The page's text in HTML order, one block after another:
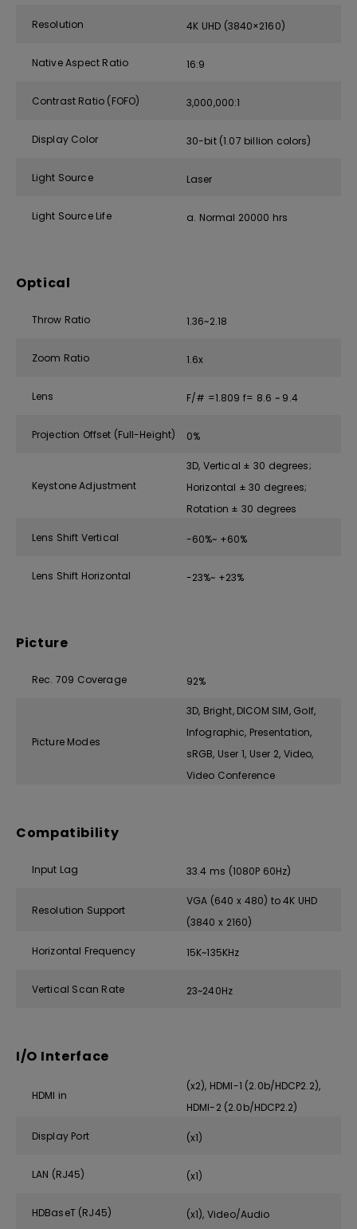
Resolution 4K UHD (3840×2160)
Native Aspect Ratio 16:9
Contrast Ratio (FOFO) 3,000,000:1
Display Color 30-bit (1.07 billion colors)
Light Source Laser
Light Source Life a. Normal 20000 hrs
Optical
Throw Ratio 1.36~2.18
Zoom Ratio 1.6x
Lens F/# =1.809 f= 8.6 ~ 9.4
Projection Offset (Full-Height) 0%
Keystone Adjustment
3D, Vertical ± 30 degrees;
Horizontal ± 30 degrees;
Rotation ± 30 degrees
Lens Shift Vertical -60%~ +60%
Lens Shift Horizontal -23%~ +23%
Picture
Rec. 709 Coverage 92%
Picture Modes
3D, Bright, DICOM SIM, Golf,
Infographic, Presentation,
sRGB, User 1, User 2, Video,
Video Conference
Compatibility
Input Lag 33.4 ms (1080P 60Hz)
Resolution Support
VGA (640 x 480) to 4K UHD
(3840 x 2160)
Horizontal Frequency 15K~135KHz
Vertical Scan Rate 23~240Hz
I/O Interface
HDMI in
(x2), HDMI-1 (2.0b/HDCP2.2),
HDMI-2 (2.0b/HDCP2.2)
Display Port (x1)
LAN (RJ45) (x1)
HDBaseT (RJ45) (x1), Video/Audio